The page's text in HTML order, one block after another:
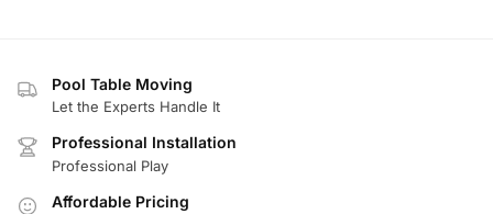
Pool Table Moving
Let the Experts Handle It
Professional Installation
Professional Play
Affordable Pricing